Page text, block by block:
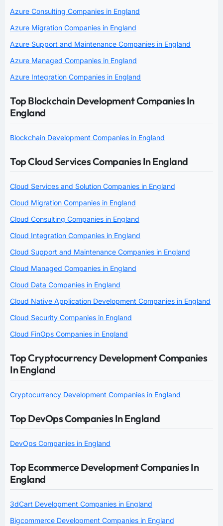
Azure Consulting Companies in England
Azure Migration Companies in England
Azure Support and Maintenance Companies in England
Azure Managed Companies in England
Azure Integration Companies in England
Top Blockchain Development Companies In
England
Blockchain Development Companies in England
Top Cloud Services Companies In England
Cloud Services and Solution Companies in England
Cloud Migration Companies in England
Cloud Consulting Companies in England
Cloud Integration Companies in England
Cloud Support and Maintenance Companies in England
Cloud Managed Companies in England
Cloud Data Companies in England
Cloud Native Application Development Companies in England
Cloud Security Companies in England
Cloud FinOps Companies in England
Top Cryptocurrency Development Companies
In England
Cryptocurrency Development Companies in England
Top DevOps Companies In England
DevOps Companies in England
Top Ecommerce Development Companies In
England
3dCart Development Companies in England
Bigcommerce Development Companies in England